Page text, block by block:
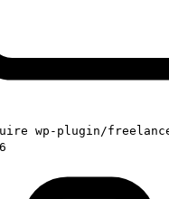
wp-plugin/